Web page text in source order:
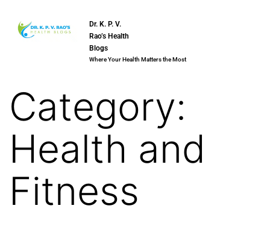
Dr. K. P. V.
Rao’s Health
Blogs
Where Your Health Matters the Most
Category:
Health and
Fitness